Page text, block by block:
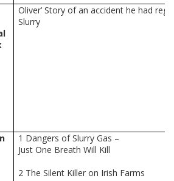
Oliver’ Story of an accident he had
Slurry
1 Dangers of Slurry Gas –
Just One Breath Will Kill
2 The Silent Killer on Irish Farms